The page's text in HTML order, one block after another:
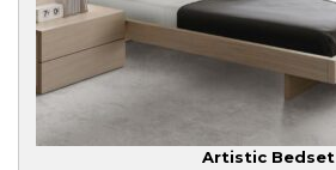
Artistic Bedset